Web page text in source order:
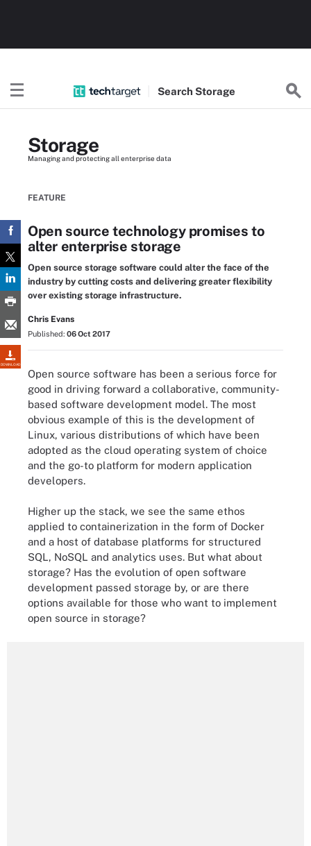
Search Storage
DOWNLOAD
Storage
Managing and protecting all enterprise data
FEATURE
Open source technology promises to
alter enterprise storage
Open source storage software could alter the face of the
industry by cutting costs and delivering greater flexibility
over existing storage infrastructure.
Chris Evans
Published: 06 Oct 2017
Open source software has been a serious force for
good in driving forward a collaborative, community-
based software development model. The most
obvious example of this is the development of
Linux, various distributions of which have been
adopted as the cloud operating system of choice
and the go-to platform for modern application
developers.
Higher up the stack, we see the same ethos
applied to containerization in the form of Docker
and a host of database platforms for structured
SQL, NoSQL and analytics uses. But what about
storage? Has the evolution of open software
development passed storage by, or are there
options available for those who want to implement
open source in storage?